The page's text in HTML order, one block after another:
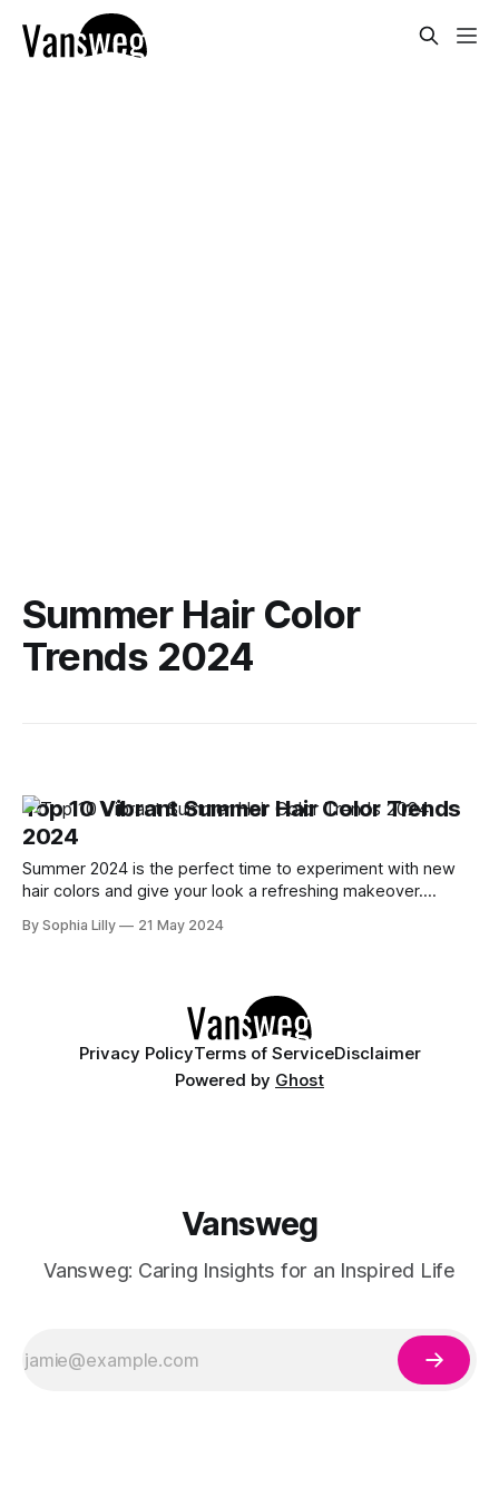
Summer Hair Color
Trends 2024
Top 10 Vibrant Summer Hair Color Trends
2024
Summer 2024 is the perfect time to experiment with new
hair colors and give your look a refreshing makeover.
tones, this season's trends offer something for everyone.
By Sophia Lilly 21 May 2024
Privacy PolicyTerms of ServiceDisclaimer
Powered by Ghost
Vansweg
Vansweg: Caring Insights for an Inspired Life